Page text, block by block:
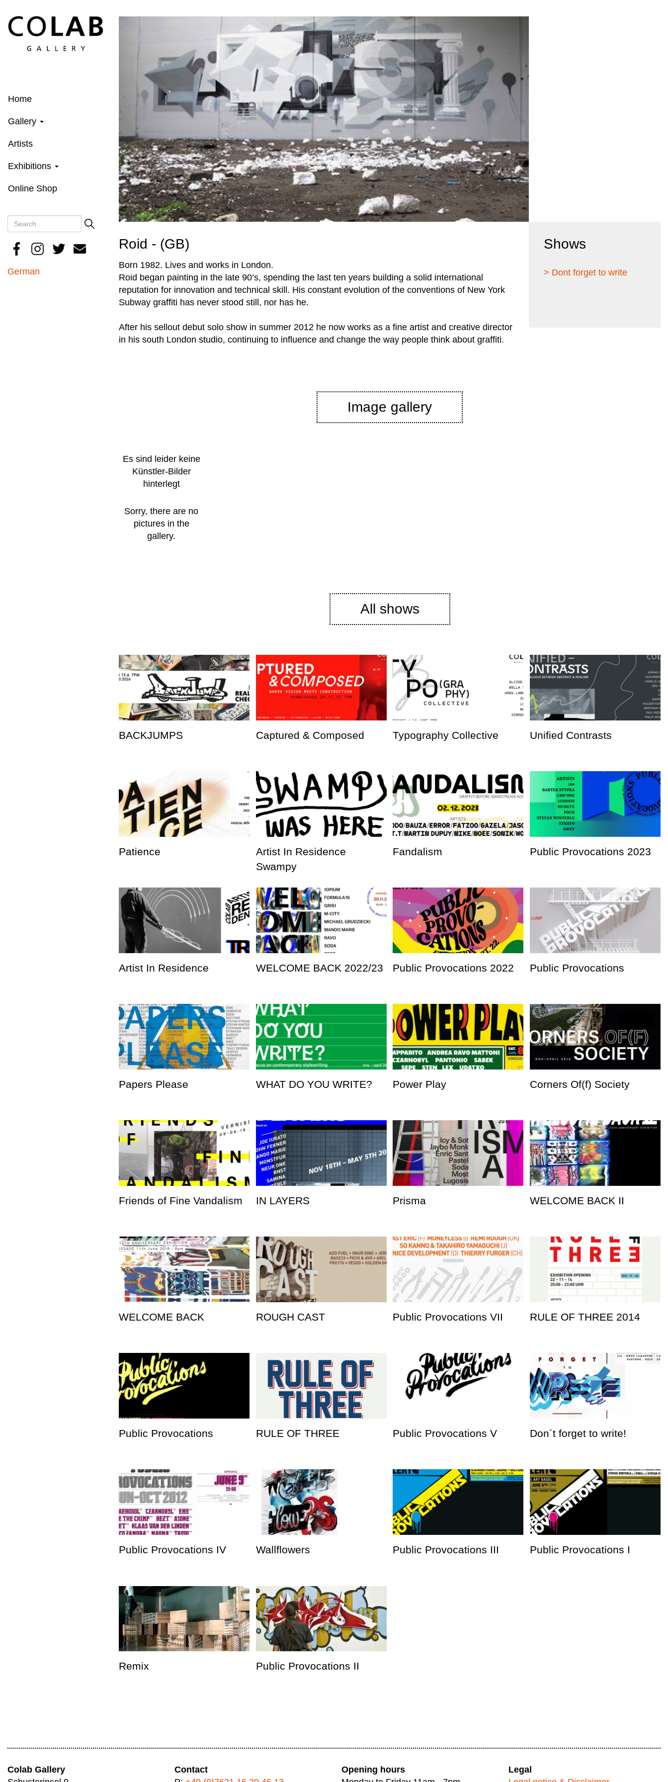
main
Home
Gallery
Artists
Exhibitions
Online Shop
Search
Search
German
Roid - (GB)
Born 1982. Lives and works in London.
Roid began painting in the late 90’s, spending the last ten years building a solid international
reputation for innovation and technical skill. His constant evolution of the conventions of New York
Subway graffiti has never stood still, nor has he.
After his sellout debut solo show in summer 2012 he now works as a fine artist and creative director
in his south London studio, continuing to influence and change the way people think about graffiti.
Shows
> Dont forget to write
Image gallery
Es sind leider keine
Künstler-Bilder
hinterlegt
Sorry, there are no
pictures in the
gallery.
All shows
BACKJUMPS Captured & Composed Typography Collective Unified Contrasts
Patience
Artist In Residence
Swampy
Fandalism Public Provocations 2023
Artist In Residence WELCOME BACK 2022/23 Public Provocations 2022 Public Provocations
Papers Please WHAT DO YOU WRITE? Power Play Corners Of(f) Society
Friends of Fine Vandalism IN LAYERS Prisma WELCOME BACK II
WELCOME BACK ROUGH CAST Public Provocations VII RULE OF THREE 2014
Public Provocations RULE OF THREE Public Provocations V Don´t forget to write!
Public Provocations IV Wallflowers Public Provocations III Public Provocations I
Remix Public Provocations II
Colab Gallery
Contact
Opening hours
Legal